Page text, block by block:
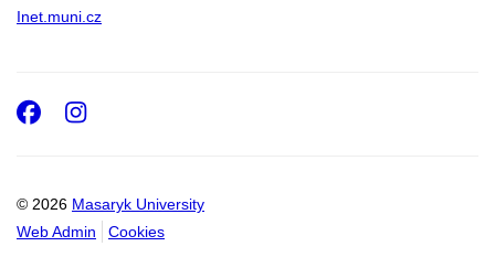
Inet.muni.cz
© 2026 Masaryk University
Web Admin
Cookies
Facebook
Instagram